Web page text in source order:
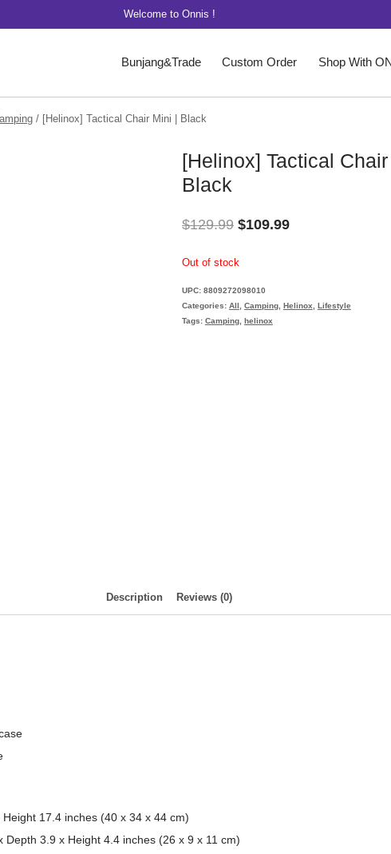
Welcome to Onnis !
Bunjang&Trade Custom Order Shop With
/ [Helinox] Tactical Chair Mini | Black
[Helinox] Tactical
Black
$129.99 Original
$129.99.
$109.99Current
$109.99.
Out of stock
UPC: 8809272098010
Categories: All, Camping, Helinox, Lifestyle
Tags: Camping, helinox
Description Reviews (0)
17.4 inches (40 x 34 x 44 cm)
Depth 3.9 x Height 4.4 inches (26 x 9 x 11 cm)